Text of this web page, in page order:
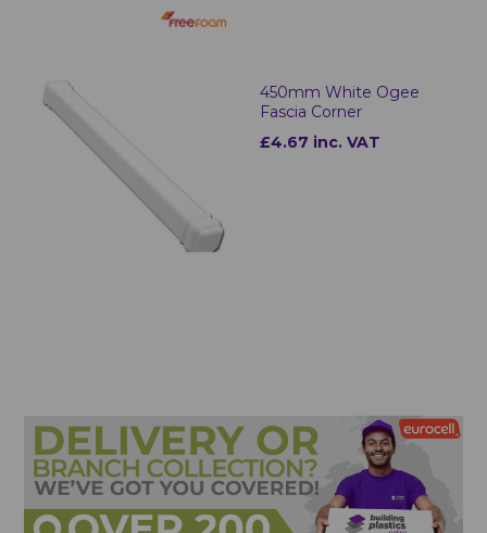
450mm White Ogee
Fascia Corner
£4.67 inc. VAT